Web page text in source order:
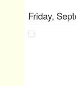
Friday,